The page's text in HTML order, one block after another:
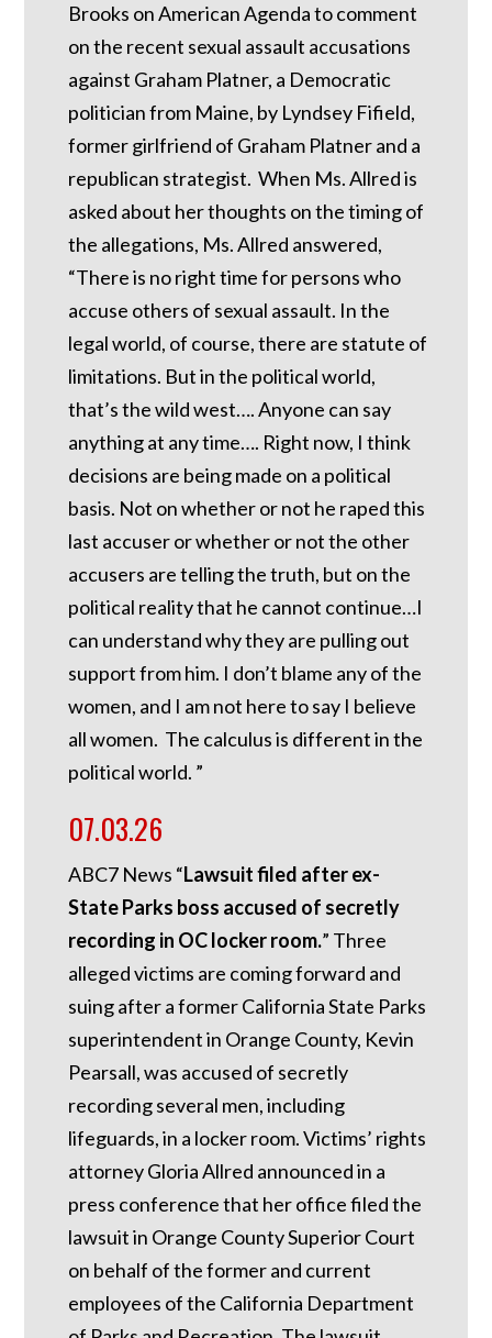
Brooks on American Agenda to comment
on the recent sexual assault accusations
against Graham Platner, a Democratic
politician from Maine, by Lyndsey Fifield,
former girlfriend of Graham Platner and a
republican strategist. When Ms. Allred is
asked about her thoughts on the timing of
the allegations, Ms. Allred answered,
“There is no right time for persons who
accuse others of sexual assault. In the
legal world, of course, there are statute of
limitations. But in the political world,
that’s the wild west…. Anyone can say
anything at any time…. Right now, I think
decisions are being made on a political
basis. Not on whether or not he raped this
last accuser or whether or not the other
accusers are telling the truth, but on the
political reality that he cannot continue…I
can understand why they are pulling out
support from him. I don’t blame any of the
women, and I am not here to say I believe
all women. The calculus is different in the
political world. ”
07.03.26
ABC7 News “Lawsuit filed after ex-
State Parks boss accused of secretly
recording in OC locker room.” Three
alleged victims are coming forward and
suing after a former California State Parks
superintendent in Orange County, Kevin
Pearsall, was accused of secretly
recording several men, including
lifeguards, in a locker room. Victims’ rights
attorney Gloria Allred announced in a
press conference that her office filed the
lawsuit in Orange County Superior Court
on behalf of the former and current
employees of the California Department